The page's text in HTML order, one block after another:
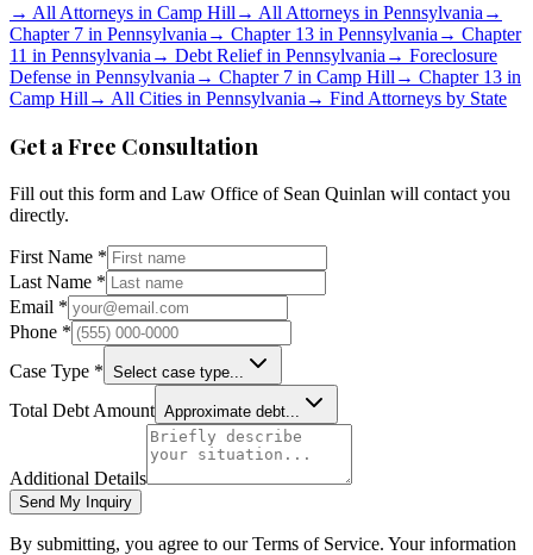
→ All Attorneys in Camp Hill → All Attorneys in Pennsylvania →
Chapter 7 in Pennsylvania → Chapter 13 in Pennsylvania → Chapter
11 in Pennsylvania → Debt Relief in Pennsylvania → Foreclosure
Defense in Pennsylvania → Chapter 7 in Camp Hill → Chapter 13 in
Camp Hill → All Cities in Pennsylvania → Find Attorneys by State
Get a Free Consultation
Fill out this form and Law Office of Sean Quinlan will contact you
directly.
First Name *
Last Name *
Email *
Phone *
Case Type * Select case type...
Total Debt Amount Approximate debt...
Additional Details
Send My Inquiry
By submitting, you agree to our Terms of Service. Your information